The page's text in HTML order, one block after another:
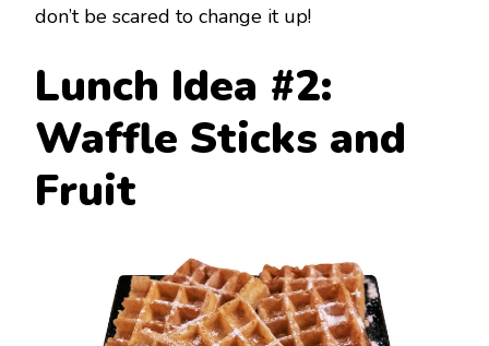
don’t be scared to change it up!
Lunch Idea #2:
Waffle Sticks and
Fruit